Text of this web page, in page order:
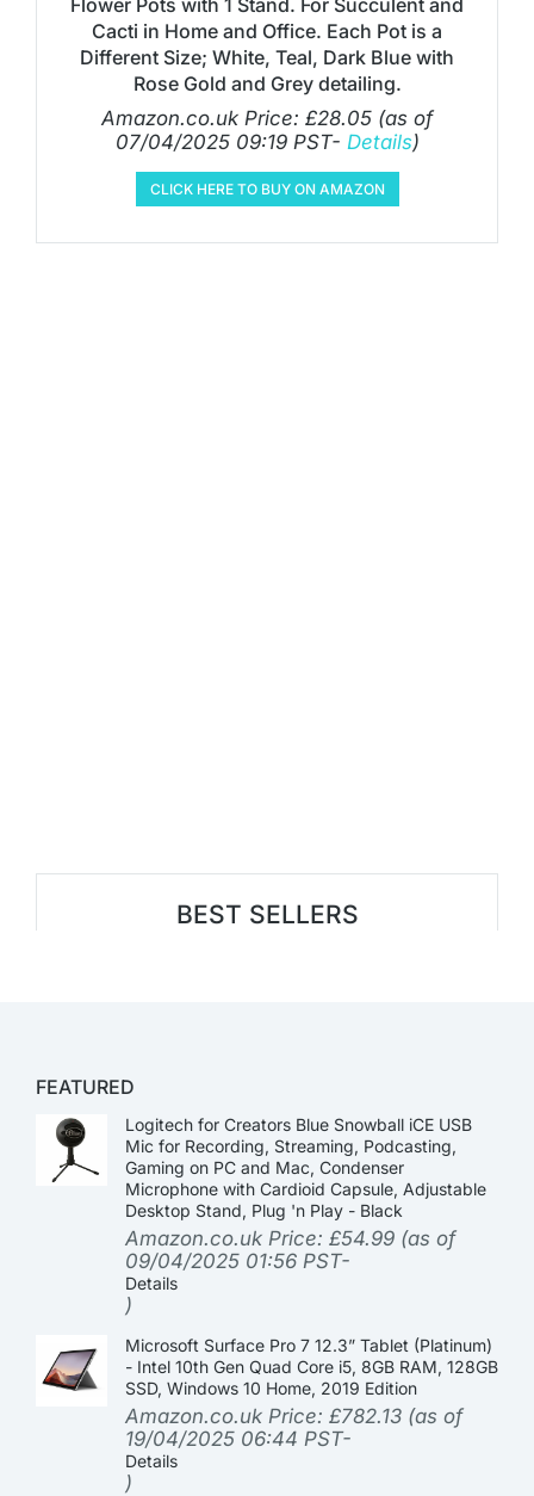
Cacti in Home and Office. Each Pot is a
Different Size; White, Teal, Dark Blue with
Rose Gold and Grey detailing.
Amazon.co.uk Price: £28.05 (as of
07/04/2025 09:19 PST- Details)
CLICK HERE TO BUY ON AMAZON
BEST SELLERS
FEATURED
Logitech for Creators Blue Snowball iCE USB
Mic for Recording, Streaming, Podcasting,
Gaming on PC and Mac, Condenser
Microphone with Cardioid Capsule, Adjustable
Desktop Stand, Plug 'n Play - Black
Amazon.co.uk Price: £54.99 (as of
09/04/2025 01:56 PST-
Details
)
Microsoft Surface Pro 7 12.3” Tablet (Platinum)
- Intel 10th Gen Quad Core i5, 8GB RAM, 128GB
SSD, Windows 10 Home, 2019 Edition
Amazon.co.uk Price: £782.13 (as of
19/04/2025 06:44 PST-
Details
)